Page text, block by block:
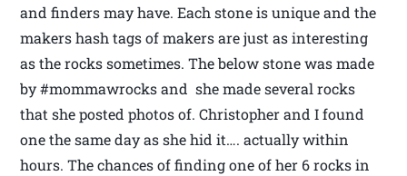
and finders may have. Each stone is unique and the
makers hash tags of makers are just as interesting
as the rocks sometimes. The below stone was made
by #mommawrocks and she made several rocks
that she posted photos of. Christopher and I found
one the same day as she hid it…. actually within
hours. The chances of finding one of her 6 rocks in